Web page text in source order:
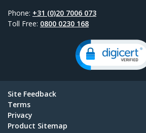
Phone: +31 (0)20 7006 073
Toll Free: 0800 0230 168
Site Feedback
Terms
Privacy
Product Sitemap